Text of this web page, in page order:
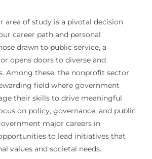
area of study is a pivotal decision
career path and personal
drawn to public service, a
opens doors to diverse and
Among these, the nonprofit sector
field where government
their skills to drive meaningful
on policy, governance, and public
major careers in
to lead initiatives that
values and societal needs.